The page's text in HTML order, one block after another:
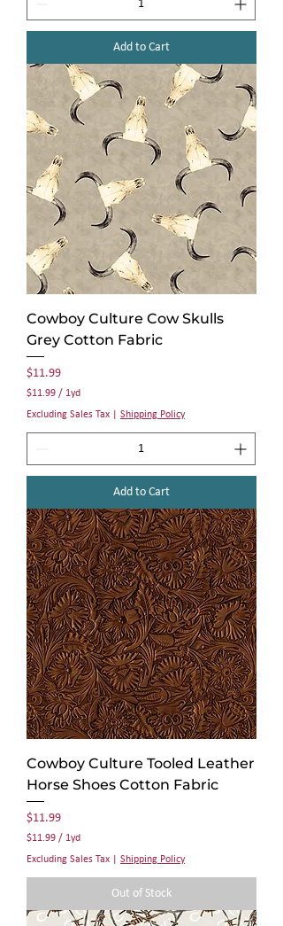
9
9
e
a
r
Add to Cart
Cowboy Culture Cow Skulls
Grey Cotton Fabric
Price
$11.99
$11.99 / 1yd
1
9
9
e
r
1
Y
a
r
d
Excluding Sales Tax Shipping Policy
Add to Cart
Cowboy Culture Tooled Leather
Horse Shoes Cotton Fabric
Price
$11.99
$11.99 / 1yd
1
9
Excluding Sales Tax Shipping Policy
Out of Stock